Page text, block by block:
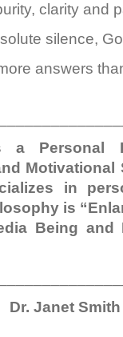
clarity and
silence,
answers
Personal
Motivational
in
is
Being and
Dr. Janet